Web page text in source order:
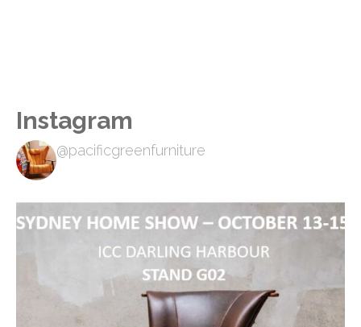
Instagram
@pacificgreenfurniture